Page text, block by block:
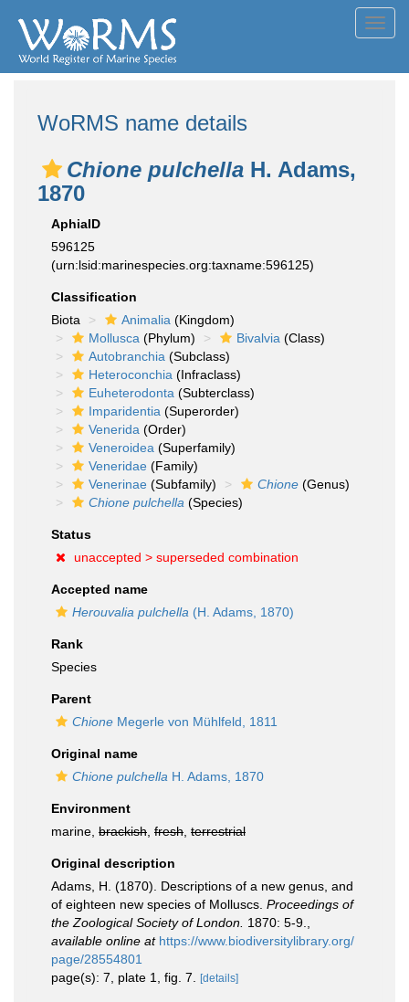
WoRMS name details
Chione pulchella H. Adams,
1870
AphiaID
596125
(urn:lsid:marinespecies.org:taxname:596125)
Classification
Biota
Animalia (Kingdom)
Mollusca (Phylum) Bivalvia (Class)
Autobranchia (Subclass)
Heteroconchia (Infraclass)
Euheterodonta (Subterclass)
Imparidentia (Superorder)
Venerida (Order)
Veneroidea (Superfamily)
Veneridae (Family)
Venerinae (Subfamily) Chione (Genus)
Chione pulchella (Species)
Status
unaccepted > superseded combination
Accepted name
Herouvalia pulchella (H. Adams, 1870)
Rank
Species
Parent
Chione Megerle von Mühlfeld, 1811
Original name
Chione pulchella H. Adams, 1870
Environment
marine, brackish fresh terrestrial
Original description
Adams, H. (1870). Descriptions of a new genus, and
of eighteen new species of Molluscs. Proceedings of
the Zoological Society of London. 1870: 5-9.
available online at https://www.biodiversitylibrary.org/
page/28554801
page(s): 7, plate 1, fig. 7.
[details]